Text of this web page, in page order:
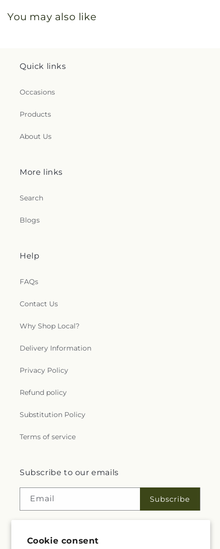
Cookie consent
You may also like
Quick links
Occasions
Products
About Us
More links
Search
Blogs
Help
FAQs
Contact Us
Why Shop Local?
Delivery Information
Privacy Policy
Refund policy
Substitution Policy
Terms of service
Subscribe to our emails
Email Subscribe